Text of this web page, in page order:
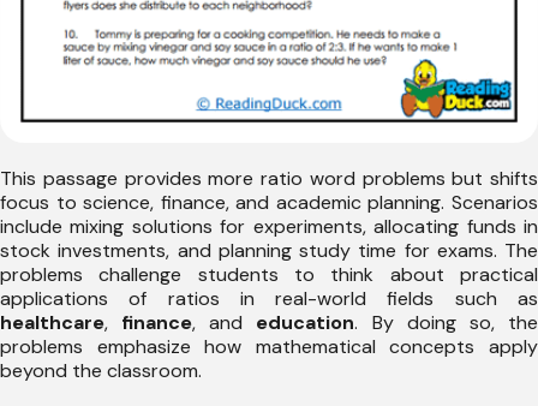
This passage provides more ratio word problems but shifts
focus to science, finance, and academic planning. Scenarios
include mixing solutions for experiments, allocating funds in
stock investments, and planning study time for exams. The
problems challenge students to think about practical
applications of ratios in real-world fields such as
healthcare, finance, and education. By doing so, the
problems emphasize how mathematical concepts apply
beyond the classroom.